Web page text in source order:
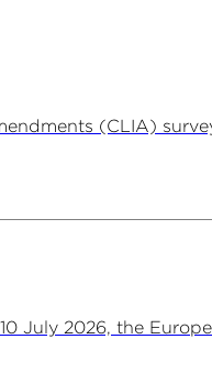
(CLIA)
July 2026, the